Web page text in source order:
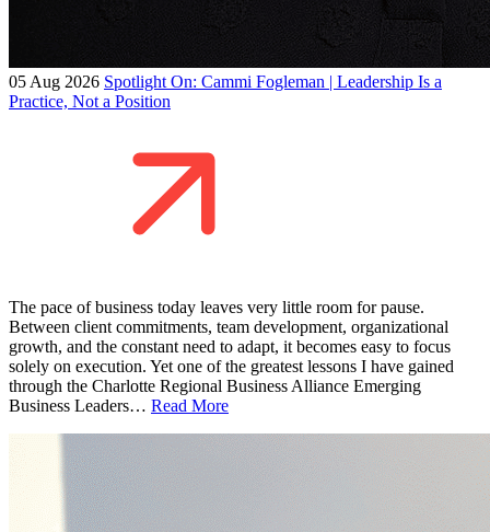
05 Aug 2026 Spotlight On: Cammi Fogleman | Leadership Is a
Practice, Not a Position
The pace of business today leaves very little room for pause.
Between client commitments, team development, organizational
growth, and the constant need to adapt, it becomes easy to focus
solely on execution. Yet one of the greatest lessons I have gained
through the Charlotte Regional Business Alliance Emerging
Business Leaders… Read More